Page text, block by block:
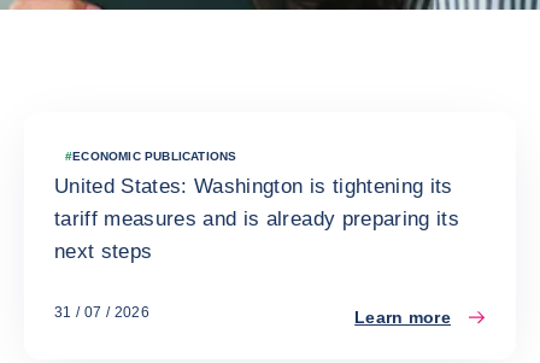
#ECONOMIC PUBLICATIONS
United States: Washington is tightening its
tariff measures and is already preparing its
next steps
31 / 07 / 2026 Learn more